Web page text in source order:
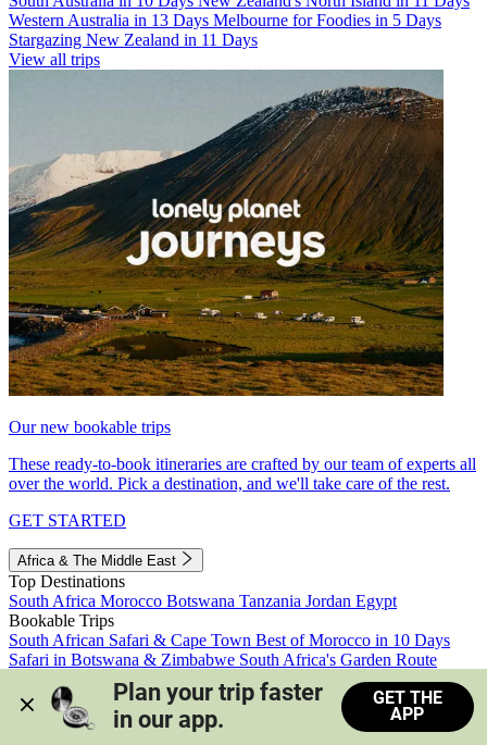
Western Australia in 13 Days Melbourne for Foodies in 5 Days
Stargazing New Zealand in 11 Days
View all trips
Our new bookable trips
These ready-to-book itineraries are crafted by our team of experts all
over the world. Pick a destination, and we'll take care of the rest.
GET STARTED
Africa & The Middle East
Top Destinations
South Africa Morocco Botswana Tanzania Jordan Egypt
Bookable Trips
South African Safari & Cape Town Best of Morocco in 10 Days
Safari in Botswana & Zimbabwe South Africa's Garden Route
Morocco's Medinas & Sahara
Train Safari South Africa
View all trips
Plan your trip faster
in our app.
GET THE
APP